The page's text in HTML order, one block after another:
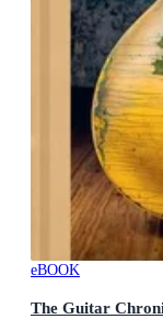
eBOOK
The Guitar